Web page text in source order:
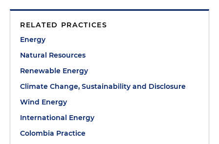
RELATED PRACTICES
Energy
Natural Resources
Renewable Energy
Climate Change, Sustainability and Disclosure
Wind Energy
International Energy
Colombia Practice